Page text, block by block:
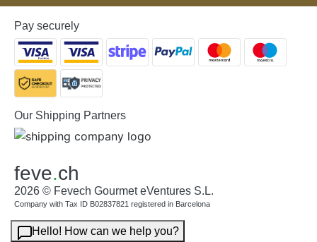
Pay securely
Our Shipping Partners
feve.ch
2026 © Fevech Gourmet eVentures S.L.
Company with Tax ID B02837821 registered in Barcelona
Hello! How can we help you?